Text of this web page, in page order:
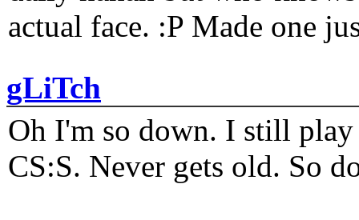
actual face. :P Made one
gLiTch
Oh I'm so down. I still play
CS:S. Never gets old. So